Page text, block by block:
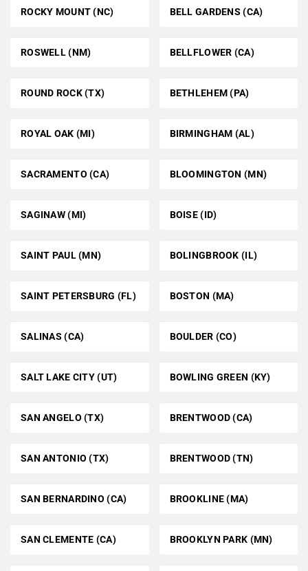
ROCKY MOUNT (NC) BELL GARDENS (CA)
ROSWELL (NM) BELLFLOWER (CA)
ROUND ROCK (TX) BETHLEHEM (PA)
ROYAL OAK (MI) BIRMINGHAM (AL)
SACRAMENTO (CA) BLOOMINGTON (MN)
SAGINAW (MI) BOISE (ID)
SAINT PAUL (MN) BOLINGBROOK (IL)
SAINT PETERSBURG (FL) BOSTON (MA)
SALINAS (CA) BOULDER (CO)
SALT LAKE CITY (UT) BOWLING GREEN (KY)
SAN ANGELO (TX) BRENTWOOD (CA)
SAN ANTONIO (TX) BRENTWOOD (TN)
SAN BERNARDINO (CA) BROOKLINE (MA)
SAN CLEMENTE (CA) BROOKLYN PARK (MN)